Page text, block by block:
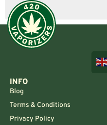
INFO
Blog
Terms & Conditions
Privacy Policy